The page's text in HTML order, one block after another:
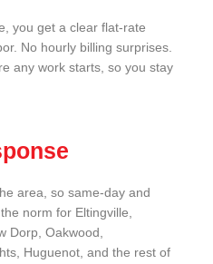
you get a clear flat-rate
No hourly billing surprises.
any work starts, so you stay
area, so same-day and
norm for Eltingville,
Dorp, Oakwood,
Huguenot, and the rest of